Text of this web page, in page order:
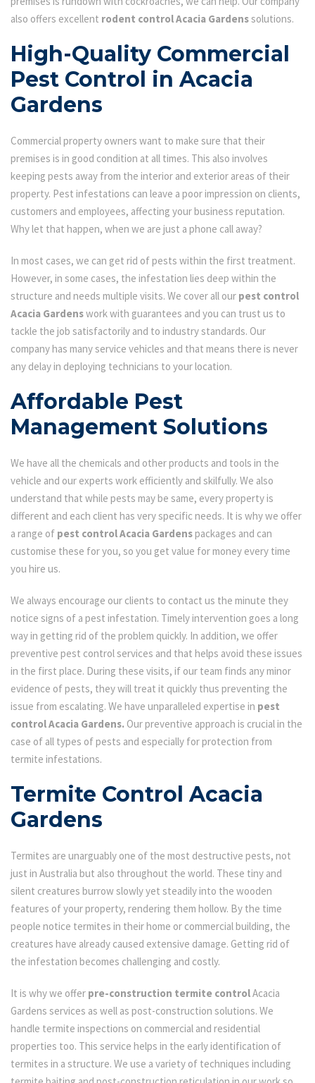
also offers excellent rodent control Acacia Gardenssolutions.
High-Quality Commercial
Pest Control in Acacia
Gardens
Commercial property owners want to make sure that their
premises is in good condition at all times. This also involves
keeping pests away from the interior and exterior areas of their
property. Pest infestations can leave a poor impression on clients,
customers and employees, affecting your business reputation.
Why let that happen, when we are just a phone call away?
In most cases, we can get rid of pests within the first treatment.
However, in some cases, the infestation lies deep within the
structure and needs multiple visits. We cover all our pest control
Acacia Gardenswork with guarantees and you can trust us to
tackle the job satisfactorily and to industry standards. Our
company has many service vehicles and that means there is never
any delay in deploying technicians to your location.
Affordable Pest
Management Solutions
We have all the chemicals and other products and tools in the
vehicle and our experts work efficiently and skilfully. We also
understand that while pests may be same, every property is
different and each client has very specific needs. It is why we offer
a range of pest control Acacia Gardenspackages and can
customise these for you, so you get value for money every time
you hire us.
We always encourage our clients to contact us the minute they
notice signs of a pest infestation. Timely intervention goes a long
way in getting rid of the problem quickly. In addition, we offer
preventive pest control services and that helps avoid these issues
in the first place. During these visits, if our team finds any minor
evidence of pests, they will treat it quickly thus preventing the
issue from escalating. We have unparalleled expertise in pest
control Acacia Gardens. Our preventive approach is crucial in the
case of all types of pests and especially for protection from
termite infestations.
Termite Control Acacia
Gardens
Termites are unarguably one of the most destructive pests, not
just in Australia but also throughout the world. These tiny and
silent creatures burrow slowly yet steadily into the wooden
features of your property, rendering them hollow. By the time
people notice termites in their home or commercial building, the
creatures have already caused extensive damage. Getting rid of
the infestation becomes challenging and costly.
It is why we offer pre-construction termite controlAcacia
Gardens services as well as post-construction solutions. We
handle termite inspections on commercial and residential
properties too. This service helps in the early identification of
termites in a structure. We use a variety of techniques including